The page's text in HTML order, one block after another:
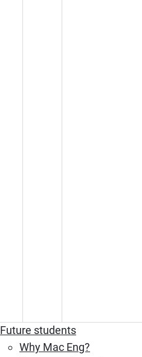
Future students
Why Mac Eng?